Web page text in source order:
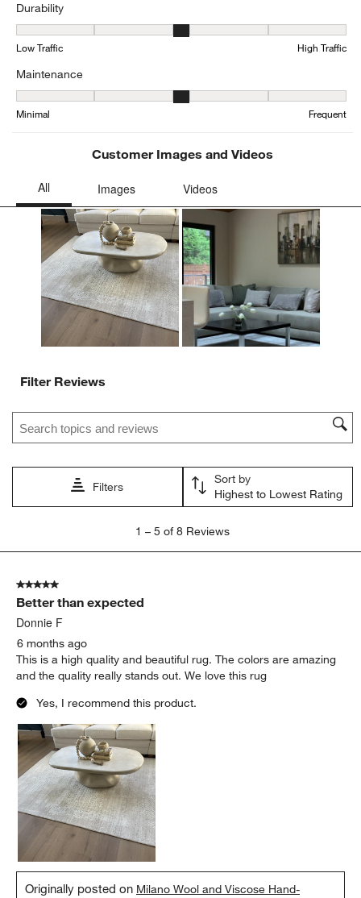
open
submission
form.
submission submission submission submission
form.
Durability
Durability, 3.4 out of 5, where 1 equals to Low Traffic and 5 equals
Low Traffic High Traffic
Maintenance
Maintenance, 3 out of 5, where 1 equals to Minimal and 5 equals
Minimal Frequent
Customer Images and Videos
Filter Reviews
Search topics and reviews search region
Filters
Sort by
Highest to Lowest Rating
5
Reviews.
1 – 5 of 8 Reviews
5 out of 5 stars.
Better than expected
Donnie F
6 months ago
This is a high quality and beautiful rug. The colors are amazing
and the quality really stands out. We love this rug
Yes, I recommend this product.
Originally posted on Milano Wool and Viscose Hand-